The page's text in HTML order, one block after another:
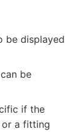
be displayed
be
if the
or a fitting